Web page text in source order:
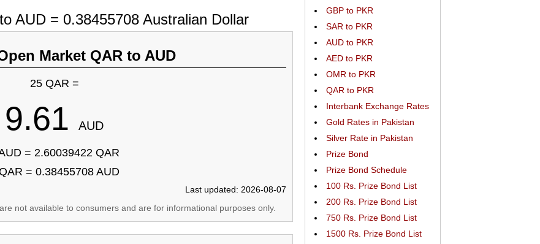
AUD = 0.38455708 Australian Dollar
Market QAR to AUD
25 QAR =
9.61 AUD
= 2.60039422 QAR
= 0.38455708 AUD
Last updated: 2026-08-07
not available to consumers and are for informational purposes only.
GBP to PKR
SAR to PKR
AUD to PKR
AED to PKR
OMR to PKR
QAR to PKR
Interbank Exchange Rates
Gold Rates in Pakistan
Silver Rate in Pakistan
Prize Bond
Prize Bond Schedule
100 Rs. Prize Bond List
200 Rs. Prize Bond List
750 Rs. Prize Bond List
1500 Rs. Prize Bond List